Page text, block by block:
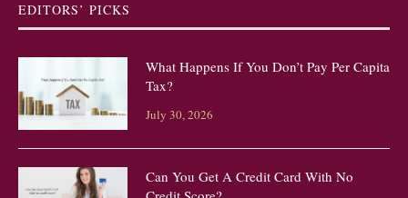
EDITORS’ PICKS
What Happens If You Don’t Pay Per Capita
Tax?
July 30, 2026
Can You Get A Credit Card With No